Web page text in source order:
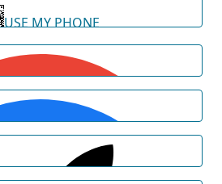
USE MY PHONE